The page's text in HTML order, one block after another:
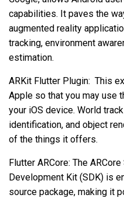
capabilities. It paves the
augmented reality
tracking, environment
estimation.
ARKit Flutter Plugin: This
Apple so that you may use
your iOS device. World
identification, and object
of the things it offers.
Flutter ARCore: The
Development Kit (SDK) is
source package, making it